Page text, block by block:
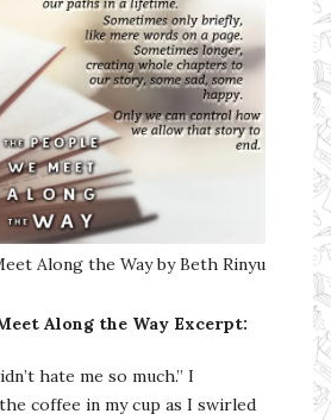
Along the Way by Beth Rinyu
Along the Way Excerpt:
hate me so much.” I
coffee in my cup as I swirled